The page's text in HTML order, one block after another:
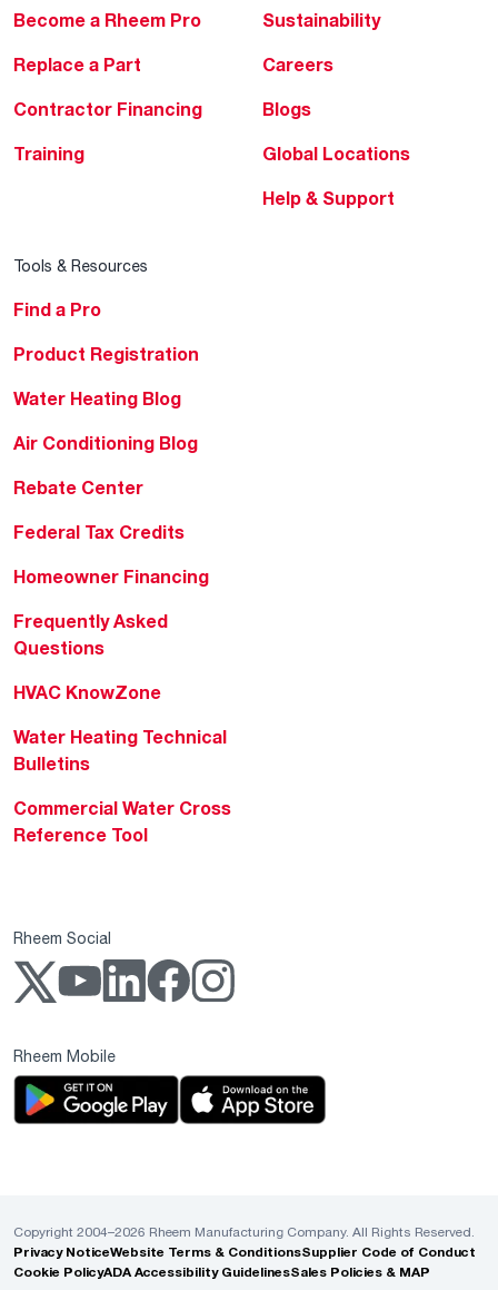
Become a Rheem Pro
Replace a Part
Contractor Financing
Training
Sustainability
Careers
Blogs
Global Locations
Help & Support
Tools & Resources
Find a Pro
Product Registration
Water Heating Blog
Air Conditioning Blog
Rebate Center
Federal Tax Credits
Homeowner Financing
Frequently Asked
Questions
HVAC KnowZone
Water Heating Technical
Bulletins
Commercial Water Cross
Reference Tool
Rheem Social
Rheem Mobile
Copyright 2004–2026 Rheem Manufacturing Company. All Rights Reserved.
Privacy NoticeWebsite Terms & ConditionsSupplier Code of Conduct
Cookie PolicyADA Accessibility GuidelinesSales Policies & MAP